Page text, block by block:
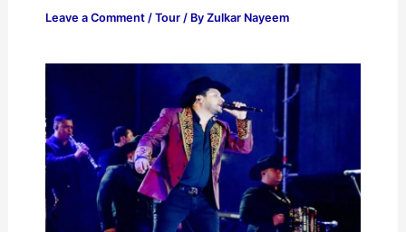
Leave a Comment / Tour/ By Zulkar Nayeem